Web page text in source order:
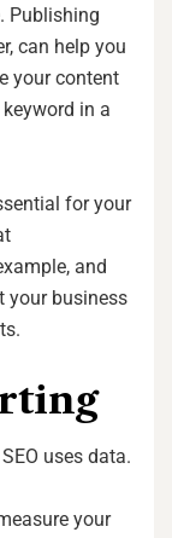
Publishing
can help you
your content
in a
for your
and
your business
uses data.
your